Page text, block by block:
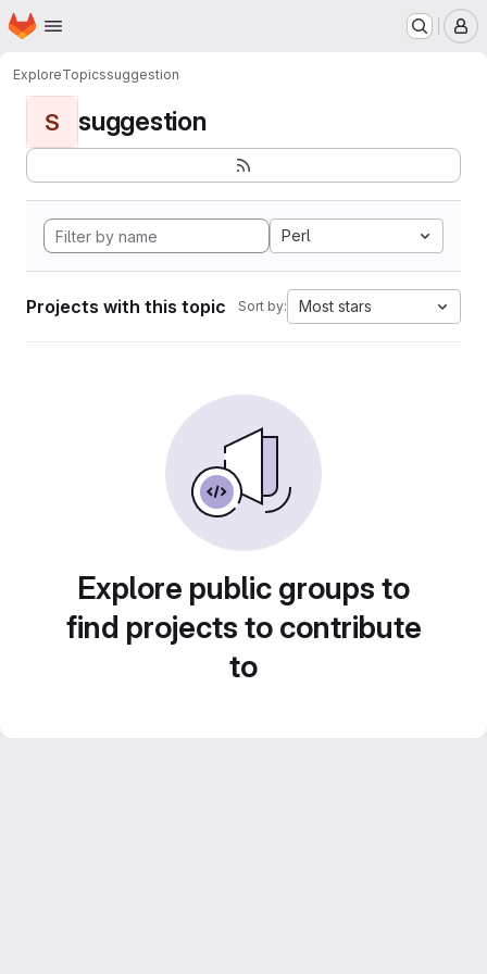
Skip to main content
Homepage
ExploreTopicssuggestion
S suggestion
Perl
Projects with this topic Sort by: Most stars
Explore public groups to
find projects to contribute
to